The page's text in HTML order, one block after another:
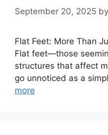
September 20, 2025 by
Flat Feet: More Than
Flat feet—those
structures that affect
go unnoticed as a
more